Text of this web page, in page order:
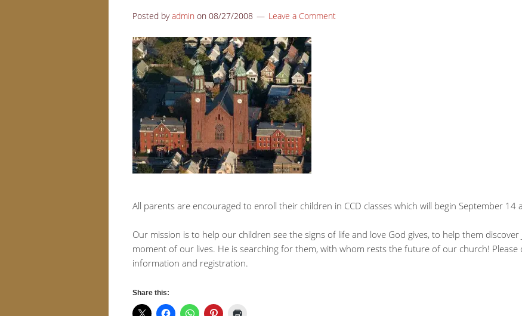
Posted byadmin on 08/27/2008 Leave a Comment
All parents are encouraged to enroll their children in CCD classes which will begin September 14
Our mission is to help our children see the signs of life and love God gives, to help them discover
moment of our lives. He is searching for them, with whom rests the future of our church!
information and registration.
Share this: